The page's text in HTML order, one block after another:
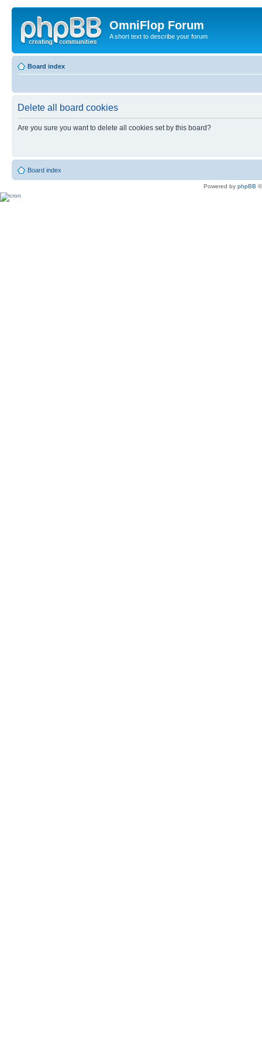
OmniFlop Forum
A short text to describe your forum
Board index
Delete all board cookies
Are you sure you want to delete all cookies set by this board?
Board index
Powered by phpBB